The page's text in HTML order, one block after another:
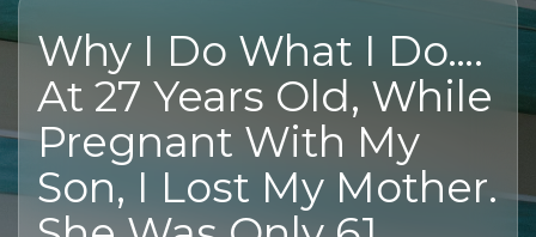
Why I Do What I Do….
At 27 Years Old, While
Pregnant With My
Son, I Lost My Mother.